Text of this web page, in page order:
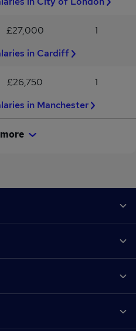
£27,000
1
in Cardiff
£26,750
1
in Manchester